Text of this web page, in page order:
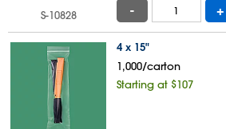
S-10828 - +
4 x 15"
1,000/carton
Starting at $107